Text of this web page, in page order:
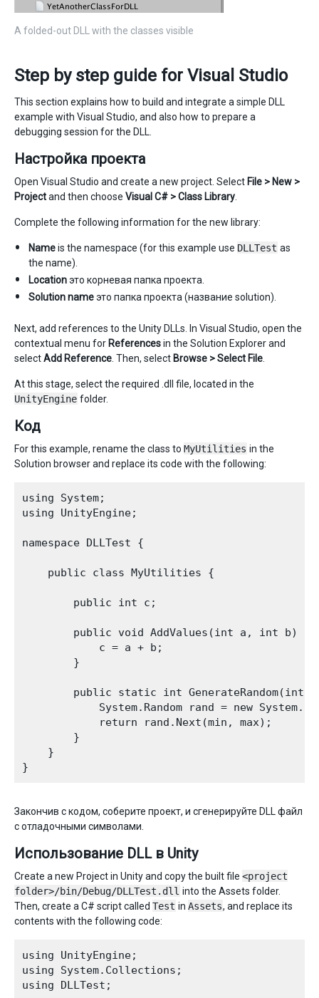
A folded-out DLL with the classes visible
Step by step guide for Visual Studio
This section explains how to build and integrate a simple DLL
example with Visual Studio, and also how to prepare a
debugging session for the DLL.
Настройка проекта
Open Visual Studio and create a new project. Select File > New >
Projectand then choose Visual C# > Class Library
Complete the following information for the new library:
Nameis the namespace (for this example use DLLTest as
the name).
Locationэто корневая папка проекта.
Solution nameэто папка проекта (название solution).
Next, add references to the Unity DLLs. In Visual Studio, open the
contextual menu for Referencesin the Solution Explorer and
selectAdd Reference . Then, select Browse > Select File
At this stage, select the required .dll file, located in the
UnityEngine folder.
Код
For this example, rename the class to MyUtilities in the
Solution browser and replace its code with the following:
using System;
using UnityEngine;
namespace DLLTest {
    public class MyUtilities {
        public int c;
        public void AddValues(int a, int b) {
            c = a + b;
        }
public static int GenerateRandom(int
System.Random rand = new
            return rand.Next(min, max);
        }
    }
Закончив с кодом, соберите проект, и сгенерируйте DLL файл
с отладочными символами.
Использование DLL в Unity
Create a new Project in Unity and copy the built file <project
folder>/bin/Debug/DLLTest.dll into the Assets folder.
Then, create a C# script called Test in Assets, and replace its
contents with the following code:
using UnityEngine;
using System.Collections;
using DLLTest;